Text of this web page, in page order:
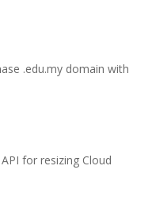
.edu.my domain with
for resizing Cloud